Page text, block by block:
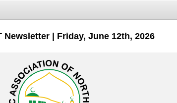
Newsletter | Friday, June 12th, 2026